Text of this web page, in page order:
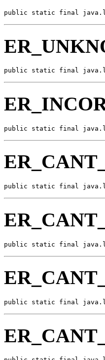
public static final
public static final
public static final
public static final
public static final
public static final